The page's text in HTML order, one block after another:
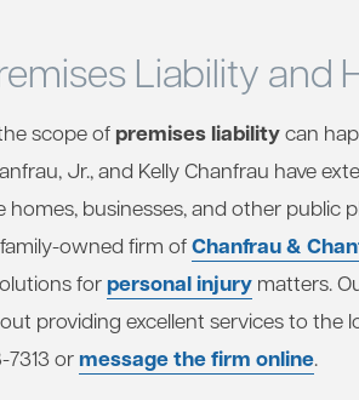
Liability and
scope of premises liabilitycan
Jr., and Kelly Chanfrau have
homes, businesses, and other public
owned firm ofChanfrau &
forpersonal injurymatters.
providing excellent services to the
7313 ormessage the firm online.